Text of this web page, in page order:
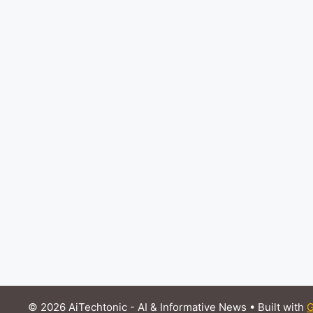
© 2026 AiTechtonic - AI & Informative News • Built with